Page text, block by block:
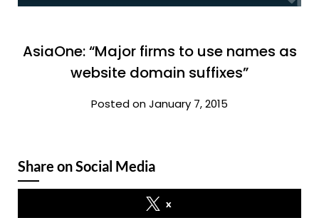
AsiaOne: “Major firms to use names as
website domain suffixes”
Posted on January 7, 2015
Share on Social Media
x